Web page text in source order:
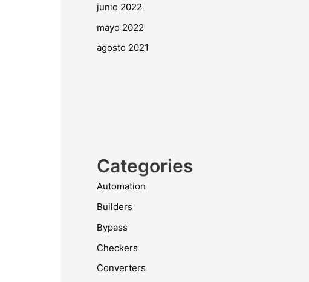
junio 2022
mayo 2022
agosto 2021
Categories
Automation
Builders
Bypass
Checkers
Converters